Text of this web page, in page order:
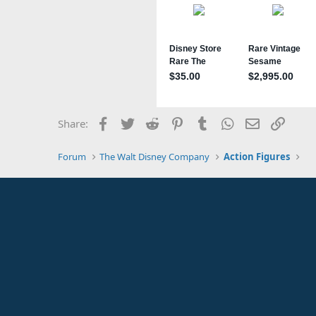
Share: Facebook
TwitterReddit PinterestTumblrWhatsApp
EmailLink
Forum The Walt Disney Company Action Figures